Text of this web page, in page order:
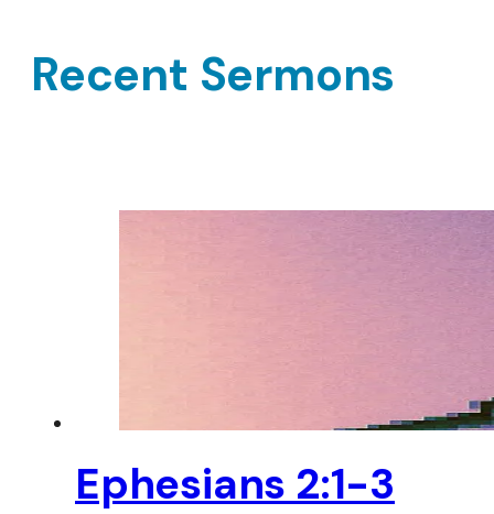
Recent Sermons
Ephesians 2:1-3